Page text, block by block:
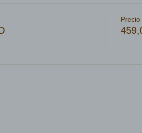
Precio